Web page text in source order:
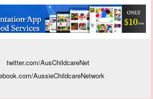
twitter.com/AusChildcareNet
AussieChildcareNetwork